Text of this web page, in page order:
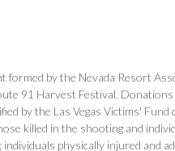
formed by the Nevada Resort
91 Harvest Festival.
by the Las Vegas Victims' Fund
killed in the shooting and
physically injured and